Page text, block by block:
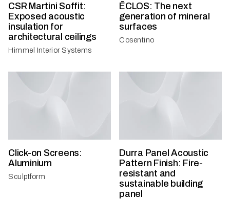
CSR Martini Soffit:
Exposed acoustic
insulation for
architectural ceilings
Himmel Interior Systems
ĒCLOS: The next
generation of mineral
surfaces
Cosentino
Click-on Screens:
Aluminium
Sculptform
Durra Panel Acoustic
Pattern Finish: Fire-
resistant and
sustainable building
panel